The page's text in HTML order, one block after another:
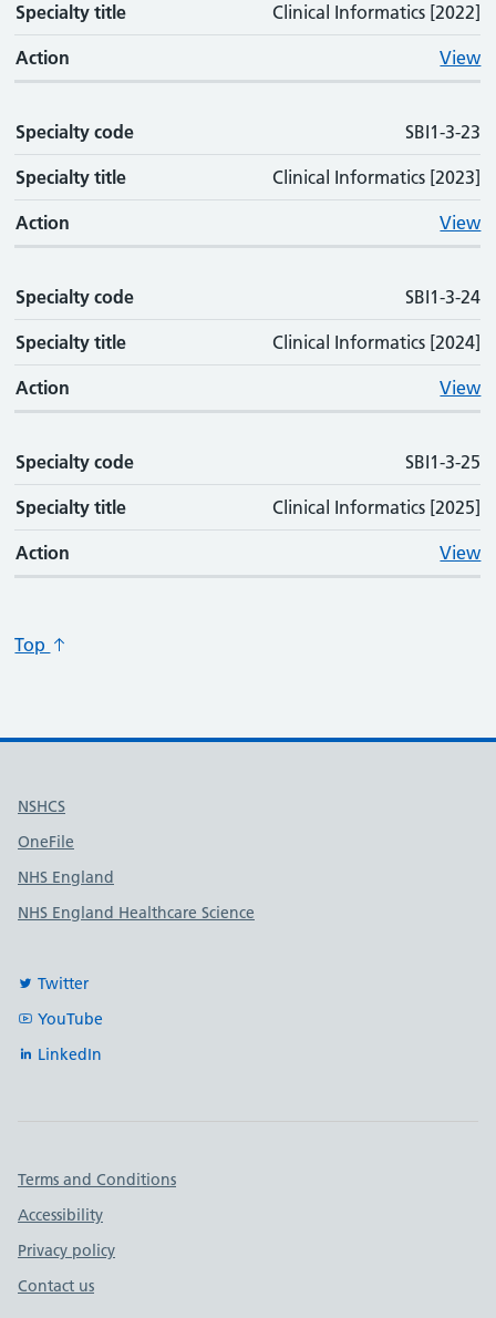
Specialty title Clinical Informatics [2022]
Action View
Specialty code SBI1-3-23
Specialty title Clinical Informatics [2023]
Action View
Specialty code SBI1-3-24
Specialty title Clinical Informatics [2024]
Action View
Specialty code SBI1-3-25
Specialty title Clinical Informatics [2025]
Action View
Top
Useful links
NSHCS
OneFile
NHS England
NHS England Healthcare Science
Twitter
YouTube
LinkedIn
Important links
Terms and Conditions
Accessibility
Privacy policy
Contact us